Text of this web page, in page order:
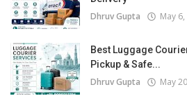
Dhruv Gupta May 6,
Best Luggage
Pickup & Safe...
Dhruv Gupta May